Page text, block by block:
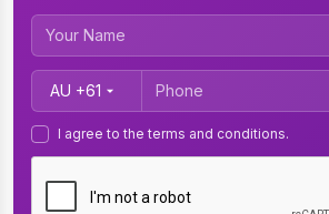
Country Code
I agree to the terms and conditions.